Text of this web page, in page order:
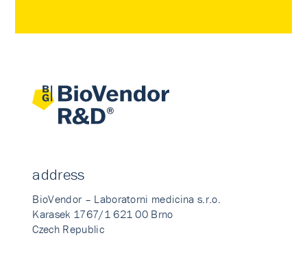
address
BioVendor – Laboratorni medicina s.r.o.
Karasek 1767/1 621 00 Brno
Czech Republic